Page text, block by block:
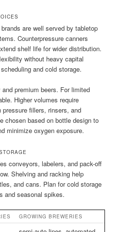
are well served by tabletop
Counterpressure canners
shelf life for wider distribution.
without heavy capital
and cold storage.
premium beers. For limited
Higher volumes require
fillers, rinsers, and
chosen based on bottle design to
minimize oxygen exposure.
conveyors, labelers, and pack-off
Shelving and racking help
and cans. Plan for cold storage
and seasonal spikes.
GROWING BREWERIES